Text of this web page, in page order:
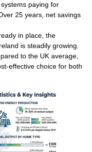
paying for
25 years, net savings
in place, the
is steadily growing.
to the UK average,
effective choice for both